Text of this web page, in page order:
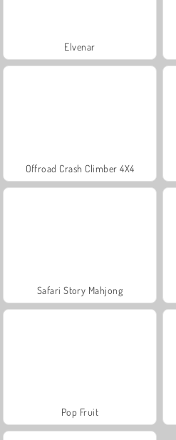
Elvenar
Offroad Crash Climber 4X4
Safari Story Mahjong
Pop Fruit